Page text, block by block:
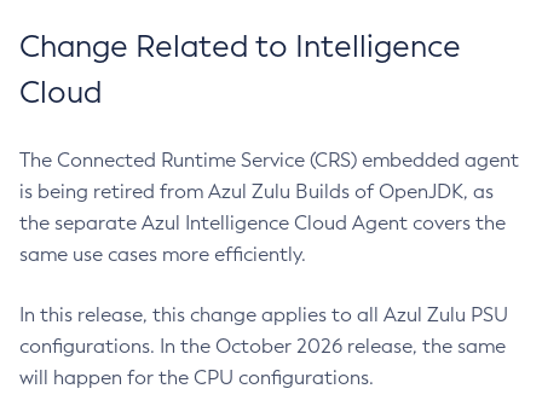
Change Related to Intelligence
Cloud
The Connected Runtime Service (CRS) embedded agent
is being retired from Azul Zulu Builds of OpenJDK, as
the separate Azul Intelligence Cloud Agent covers the
same use cases more efficiently.
In this release, this change applies to all Azul Zulu PSU
configurations. In the October 2026 release, the same
will happen for the CPU configurations.